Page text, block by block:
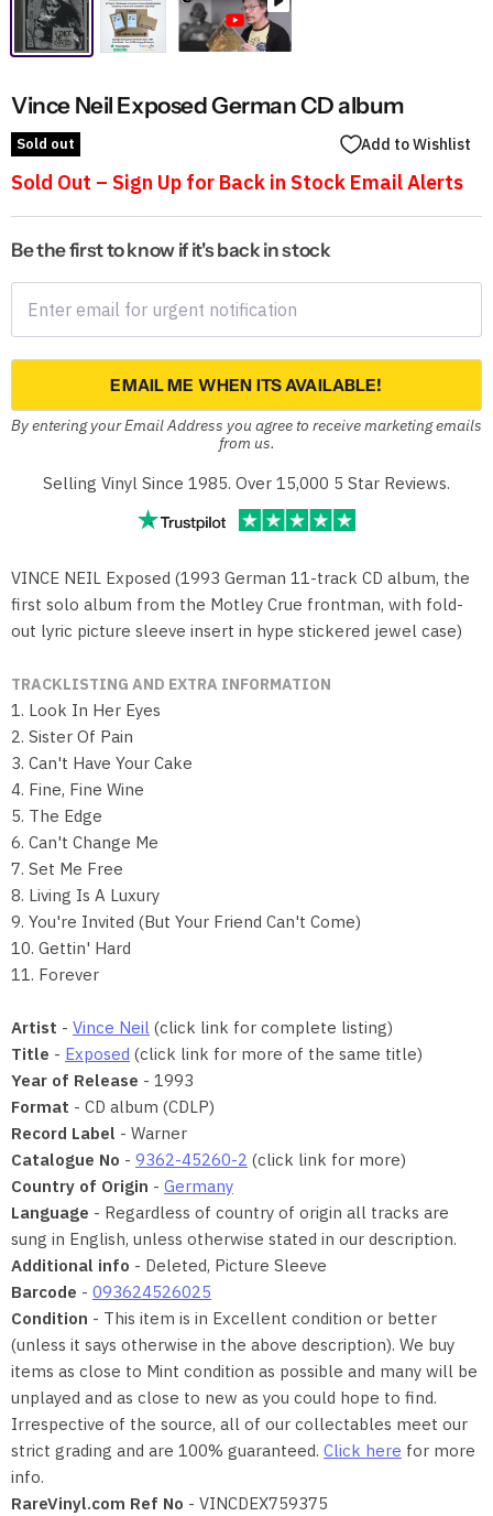
Vince Neil Exposed German CD album
Sold out Add to Wishlist
Sold Out – Sign Up for Back in Stock Email Alerts
Be the first to know if it's back in stock
EMAIL ME WHEN ITS AVAILABLE!
By entering your Email Address you agree to receive marketing emails
from us.
Selling Vinyl Since 1985. Over 15,000 5 Star Reviews.
VINCE NEIL Exposed (1993 German 11-track CD album, the
first solo album from the Motley Crue frontman, with fold-
out lyric picture sleeve insert in hype stickered jewel case)
TRACKLISTING AND EXTRA INFORMATION
1. Look In Her Eyes
2. Sister Of Pain
3. Can't Have Your Cake
4. Fine, Fine Wine
5. The Edge
6. Can't Change Me
7. Set Me Free
8. Living Is A Luxury
9. You're Invited (But Your Friend Can't Come)
10. Gettin' Hard
11. Forever
Artist - Vince Neil (click link for complete listing)
Title - Exposed (click link for more of the same title)
Year of Release - 1993
Format - CD album (CDLP)
Record Label - Warner
Catalogue No - 9362-45260-2 (click link for more)
Country of Origin - Germany
Language - Regardless of country of origin all tracks are
sung in English, unless otherwise stated in our description.
Additional info - Deleted, Picture Sleeve
Barcode - 093624526025
Condition - This item is in Excellent condition or better
(unless it says otherwise in the above description). We buy
items as close to Mint condition as possible and many will be
unplayed and as close to new as you could hope to find.
Irrespective of the source, all of our collectables meet our
strict grading and are 100% guaranteed. Click here for more
info.
RareVinyl.com Ref No - VINCDEX759375